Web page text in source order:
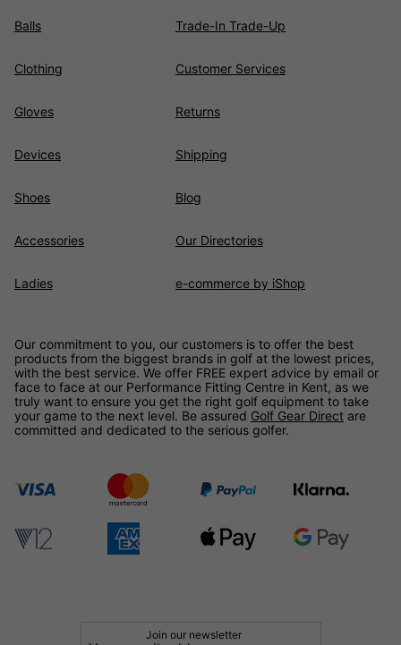
Balls
Clothing
Gloves
Devices
Shoes
Accessories
Ladies
Trade-In Trade-Up
Customer Services
Returns
Shipping
Blog
Our Directories
e-commerce by iShop
Our commitment to you, our customers is to offer the best
products from the biggest brands in golf at the lowest prices,
with the best service. We offer FREE expert advice by email or
face to face at our Performance Fitting Centre in Kent, as we
truly want to ensure you get the right golf equipment to take
your game to the next level. Be assured Golf Gear Direct are
committed and dedicated to the serious golfer.
Join our newsletter